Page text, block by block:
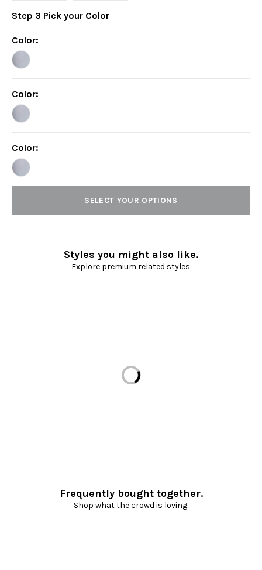
Step 3 Pick your Color
Color:
Color:
Color:
SELECT YOUR OPTIONS
Styles you might also like.
Explore premium related styles.
Loading...
Frequently bought together.
Shop what the crowd is loving.